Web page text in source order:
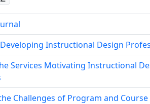
Instructional Design
Services Motivating Instructional
Challenges of Program and